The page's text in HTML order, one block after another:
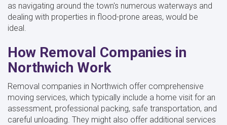
as navigating around the town's numerous waterways and
dealing with properties in flood-prone areas, would be
ideal.
How Removal Companies in
Northwich Work
Removal companies in Northwich offer comprehensive
moving services, which typically include a home visit for an
assessment, professional packing, safe transportation, and
careful unloading. They might also offer additional services